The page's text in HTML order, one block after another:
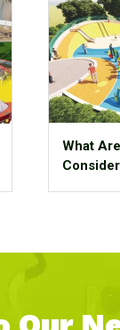
What